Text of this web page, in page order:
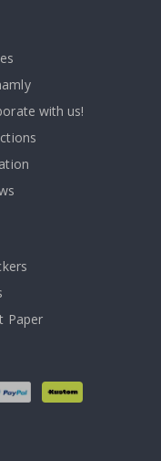
with us!
Paper